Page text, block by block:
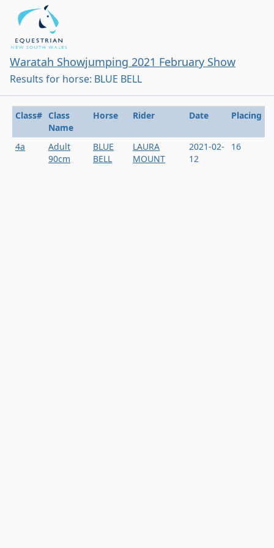
Waratah Showjumping 2021 February Show
Results for horse: BLUE BELL
Class# Class
Name
Horse Rider Date Placing
4a
Adult
90cm
BLUE
BELL
LAURA
MOUNT
2021-02-
12
16